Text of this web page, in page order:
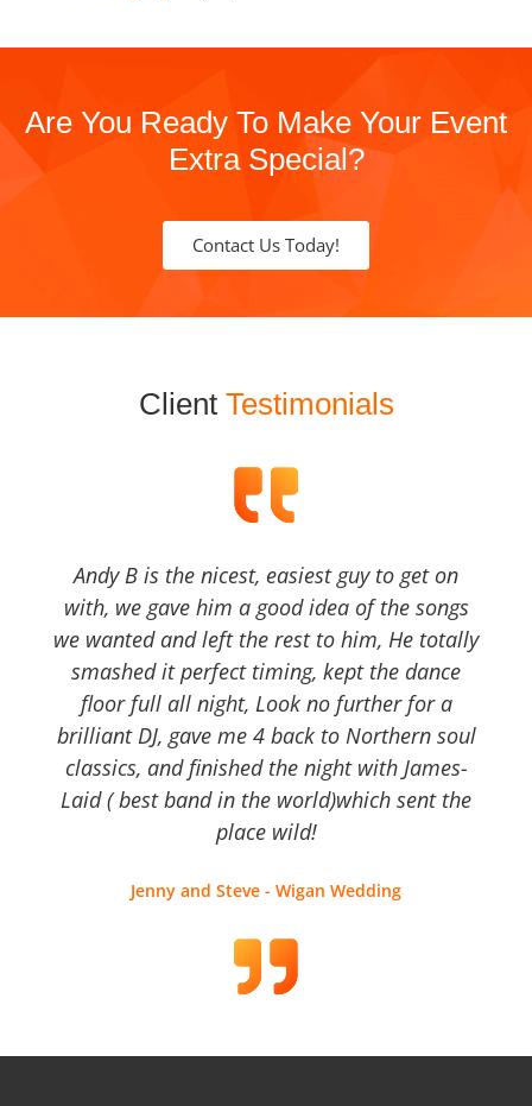
Are You Ready To Make Your Event
Extra Special?
Contact Us Today!
Client Testimonials
Andy B is the nicest, easiest guy to get on
with, we gave him a good idea of the songs
we wanted and left the rest to him, He totally
smashed it perfect timing, kept the dance
floor full all night, Look no further for a
brilliant DJ, gave me 4 back to Northern soul
classics, and finished the night with James-
Laid ( best band in the world)which sent the
place wild!
Jenny and Steve - Wigan Wedding